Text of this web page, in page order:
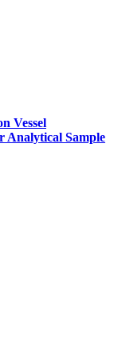
Vessel
Analytical Sample